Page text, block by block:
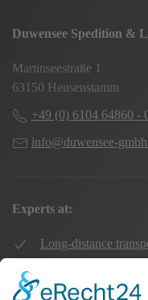
Duwensee Spedition &
Martinseestraße 1
63150 Heusenstamm
+49 (0) 6104 64860 -
info@duwensee-
Experts at:
Long-distance